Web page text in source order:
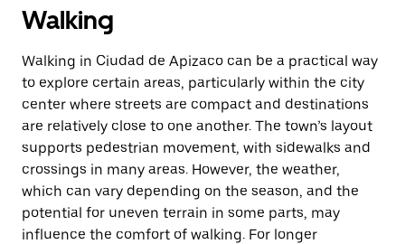
Walking
Walking in Ciudad de Apizaco can be a practical way
to explore certain areas, particularly within the city
center where streets are compact and destinations
are relatively close to one another. The town’s layout
supports pedestrian movement, with sidewalks and
crossings in many areas. However, the weather,
which can vary depending on the season, and the
potential for uneven terrain in some parts, may
influence the comfort of walking. For longer